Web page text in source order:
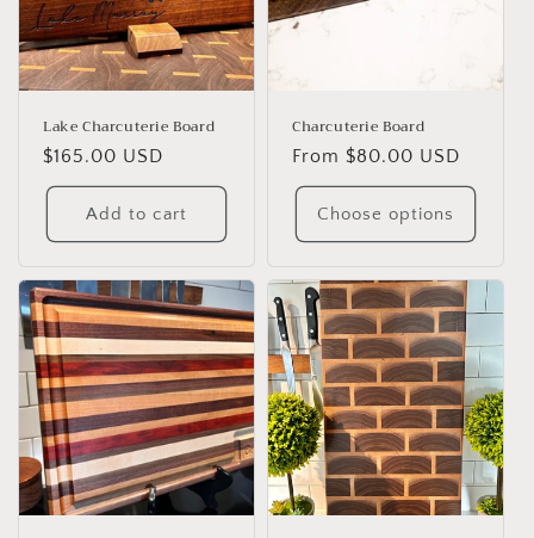
Lake Charcuterie Board
Regular
price
$165.00 USD
Add to cart
Charcuterie Board
Regular
price
From $80.00 USD
Choose options